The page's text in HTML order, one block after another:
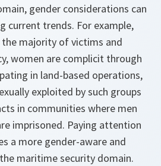
gender considerations can
current trends. For example,
majority of victims and
women are complicit through
in land-based operations,
exploited by such groups
in communities where men
imprisoned. Paying attention
a more gender-aware and
maritime security domain.